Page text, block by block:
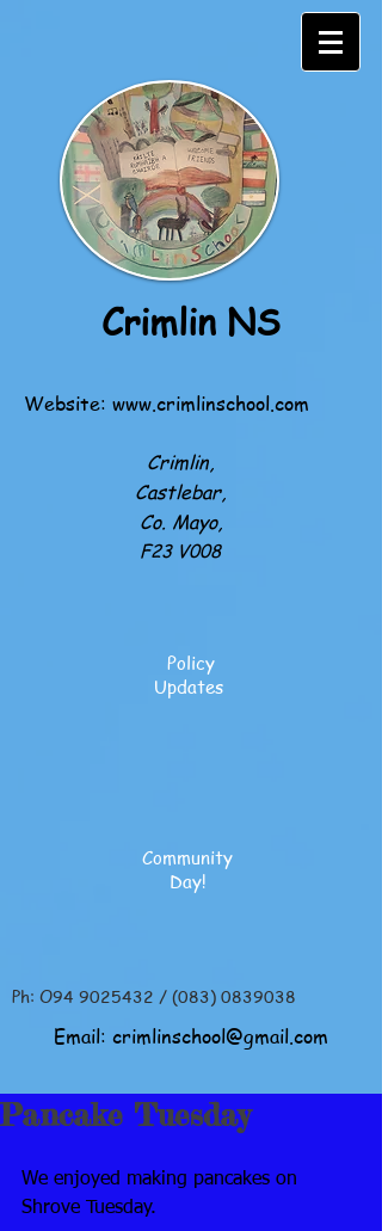
Crimlin NS
Website: www.crimlinschool.com
Crimlin,
Castlebar,
Co. Mayo,
F23 V008
Policy
Updates
Community
Day!
Ph: O94 9025432 / (083) 0839038
Email: crimlinschool@gmail.com
Pancake Tuesday
We enjoyed making pancakes on
Shrove Tuesday.